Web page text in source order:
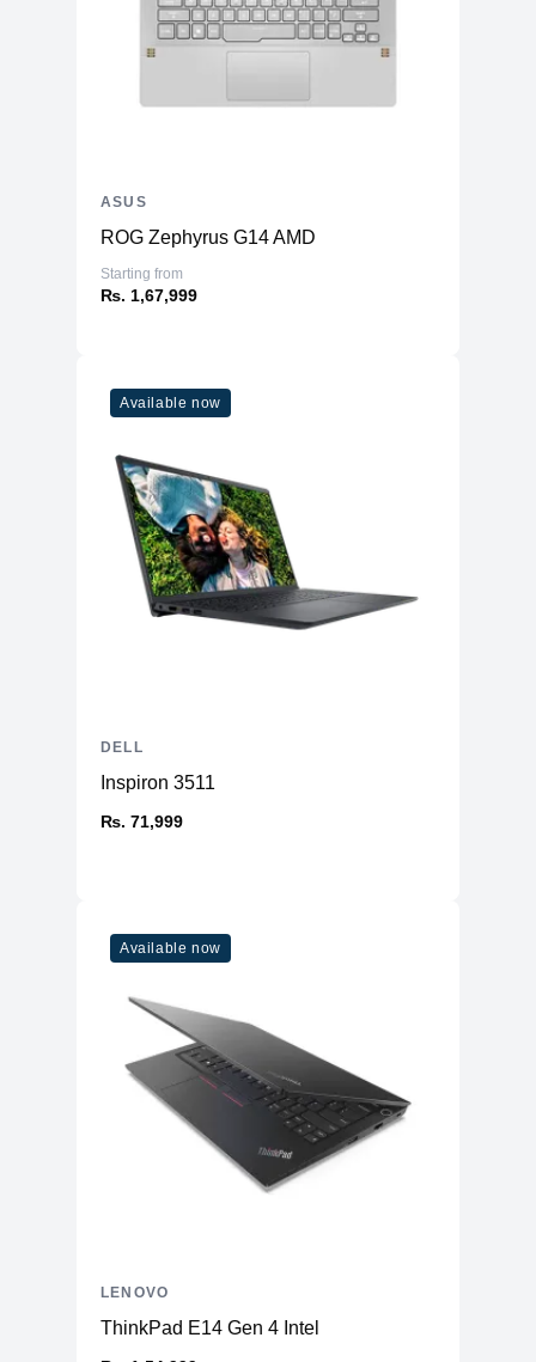
ROG Zephyrus G14 AMD
Starting from
₨. 1,67,999
ASUS
Available now
Inspiron 3511
₨. 71,999
DELL
Available now
ThinkPad E14 Gen 4 Intel
LENOVO